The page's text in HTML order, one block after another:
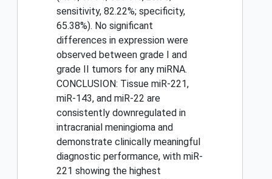
sensitivity, 82.22%; specificity,
65.38%). No significant
differences in expression were
observed between grade I and
grade II tumors for any miRNA.
CONCLUSION: Tissue miR-221,
miR-143, and miR-22 are
consistently downregulated in
intracranial meningioma and
demonstrate clinically meaningful
diagnostic performance, with miR-
221 showing the highest